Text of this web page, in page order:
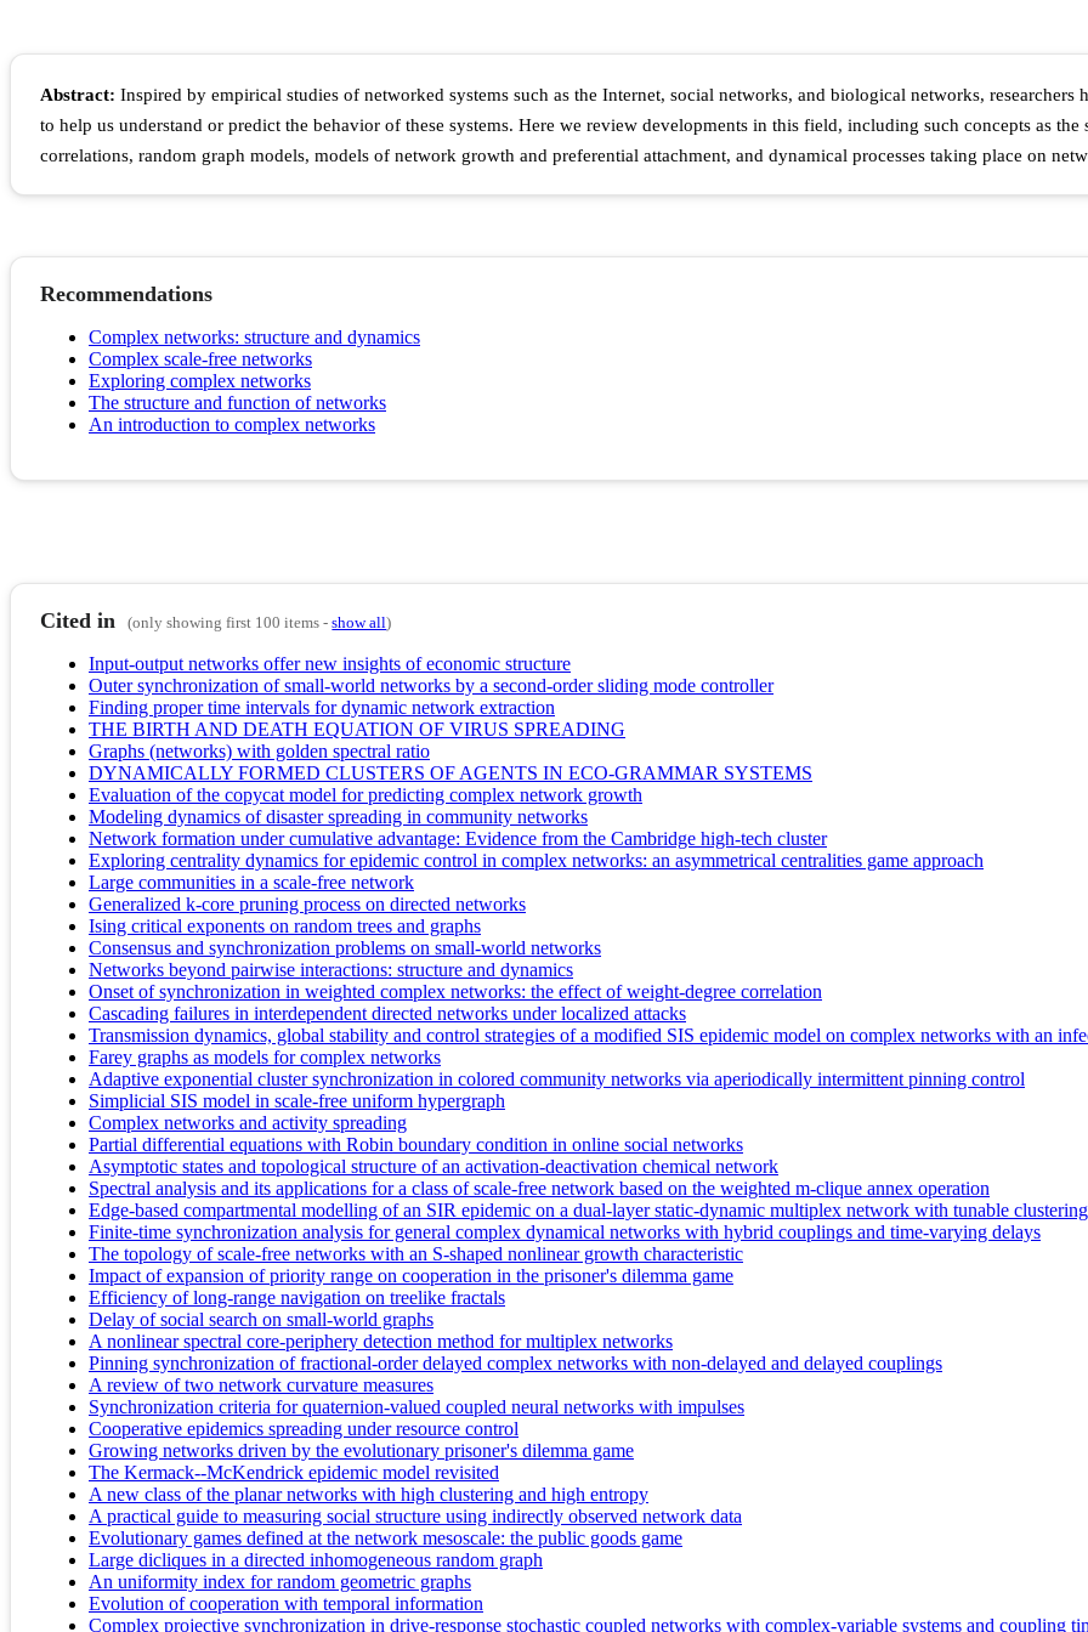
Abstract: Inspired by empirical studies of networked systems such as the Internet, social networks, and biological networks,
to help us understand or predict the behavior of these systems. Here we review developments in this field, including such concepts as
correlations, random graph models, models of network growth and preferential attachment, and dynamical processes taking place on
Recommendations
Complex networks: structure and dynamics
Complex scale-free networks
Exploring complex networks
The structure and function of networks
An introduction to complex networks
Cited in (only showing first 100 items -show all)
Input-output networks offer new insights of economic structure
Outer synchronization of small-world networks by a second-order sliding mode controller
Finding proper time intervals for dynamic network extraction
THE BIRTH AND DEATH EQUATION OF VIRUS SPREADING
Graphs (networks) with golden spectral ratio
DYNAMICALLY FORMED CLUSTERS OF AGENTS IN ECO-GRAMMAR SYSTEMS
Evaluation of the copycat model for predicting complex network growth
Modeling dynamics of disaster spreading in community networks
Network formation under cumulative advantage: Evidence from the Cambridge high-tech cluster
Exploring centrality dynamics for epidemic control in complex networks: an asymmetrical centralities game approach
Large communities in a scale-free network
Generalized k-core pruning process on directed networks
Ising critical exponents on random trees and graphs
Consensus and synchronization problems on small-world networks
Networks beyond pairwise interactions: structure and dynamics
Onset of synchronization in weighted complex networks: the effect of weight-degree correlation
Cascading failures in interdependent directed networks under localized attacks
Transmission dynamics, global stability and control strategies of a modified SIS epidemic model on complex networks with an
Farey graphs as models for complex networks
Adaptive exponential cluster synchronization in colored community networks via aperiodically intermittent pinning control
Simplicial SIS model in scale-free uniform hypergraph
Complex networks and activity spreading
Partial differential equations with Robin boundary condition in online social networks
Asymptotic states and topological structure of an activation-deactivation chemical network
Spectral analysis and its applications for a class of scale-free network based on the weighted m-clique annex operation
Edge-based compartmental modelling of an SIR epidemic on a dual-layer static-dynamic multiplex network with tunable clustering
Finite-time synchronization analysis for general complex dynamical networks with hybrid couplings and time-varying delays
The topology of scale-free networks with an S-shaped nonlinear growth characteristic
Impact of expansion of priority range on cooperation in the prisoner's dilemma game
Efficiency of long-range navigation on treelike fractals
Delay of social search on small-world graphs
A nonlinear spectral core-periphery detection method for multiplex networks
Pinning synchronization of fractional-order delayed complex networks with non-delayed and delayed couplings
A review of two network curvature measures
Synchronization criteria for quaternion-valued coupled neural networks with impulses
Cooperative epidemics spreading under resource control
Growing networks driven by the evolutionary prisoner's dilemma game
The Kermack--McKendrick epidemic model revisited
A new class of the planar networks with high clustering and high entropy
A practical guide to measuring social structure using indirectly observed network data
Evolutionary games defined at the network mesoscale: the public goods game
Large dicliques in a directed inhomogeneous random graph
An uniformity index for random geometric graphs
Evolution of cooperation with temporal information
Complex projective synchronization in drive-response stochastic coupled networks with complex-variable systems and coupling